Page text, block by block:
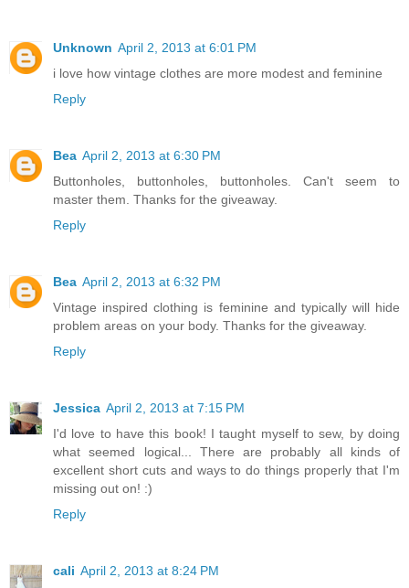
Unknown April 2, 2013 at 6:01 PM
i love how vintage clothes are more modest and feminine
Reply
Bea April 2, 2013 at 6:30 PM
Buttonholes, buttonholes, buttonholes. Can't seem to
master them. Thanks for the giveaway.
Reply
Bea April 2, 2013 at 6:32 PM
Vintage inspired clothing is feminine and typically will hide
problem areas on your body. Thanks for the giveaway.
Reply
Jessica April 2, 2013 at 7:15 PM
I'd love to have this book! I taught myself to sew, by doing
what seemed logical... There are probably all kinds of
excellent short cuts and ways to do things properly that I'm
missing out on! :)
Reply
cali April 2, 2013 at 8:24 PM